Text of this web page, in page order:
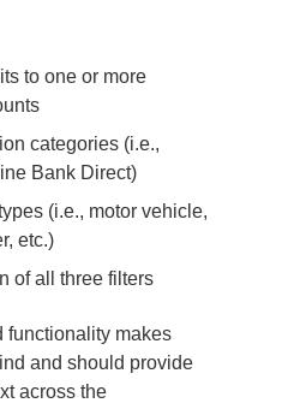
to one or more
categories (i.e.,
Bank Direct)
(i.e., motor vehicle,
etc.)
of all three filters
functionality makes
and should provide
across the